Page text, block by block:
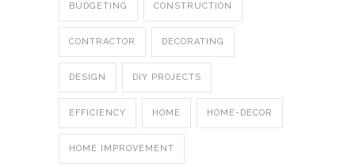
BUDGETING CONSTRUCTION
CONTRACTOR DECORATING
DESIGN DIY PROJECTS
EFFICIENCY HOME HOME-DECOR
HOME IMPROVEMENT